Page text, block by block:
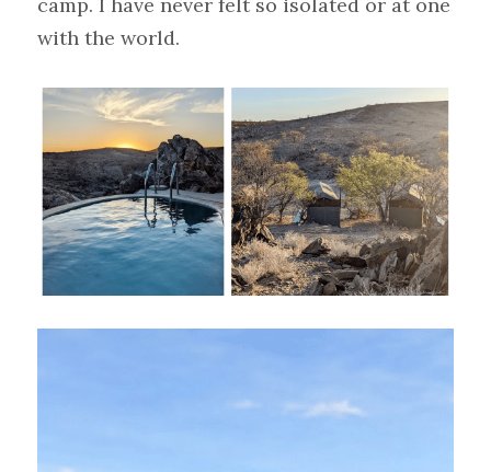
with the world.